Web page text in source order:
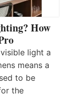
How
light a
means a
to be
the